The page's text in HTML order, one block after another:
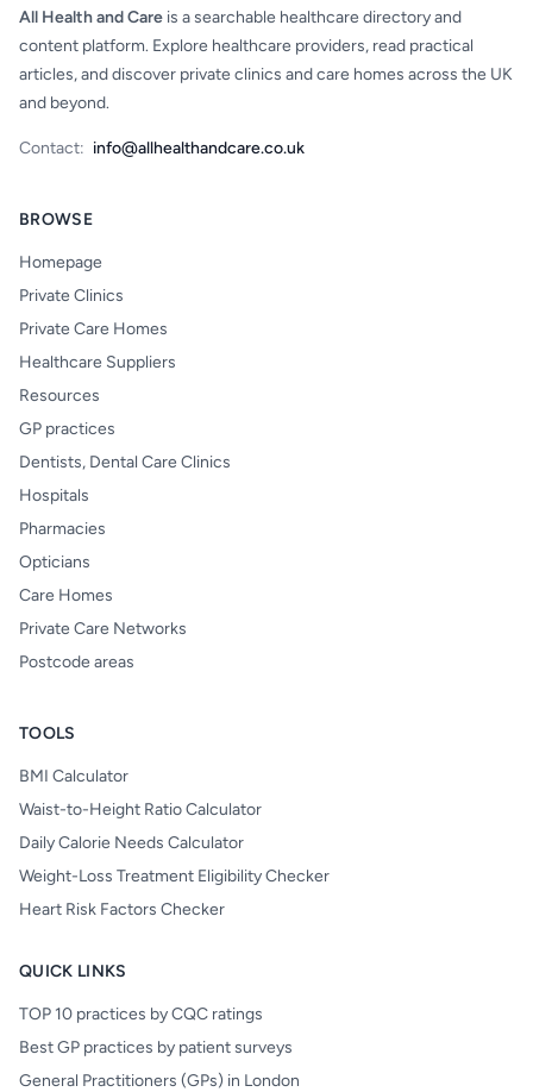
All Health and Care is a searchable healthcare directory and
content platform. Explore healthcare providers, read practical
articles, and discover private clinics and care homes across the UK
and beyond.
Contact: info@allhealthandcare.co.uk
BROWSE
Homepage
Private Clinics
Private Care Homes
Healthcare Suppliers
Resources
GP practices
Dentists, Dental Care Clinics
Hospitals
Pharmacies
Opticians
Care Homes
Private Care Networks
Postcode areas
TOOLS
BMI Calculator
Waist-to-Height Ratio Calculator
Daily Calorie Needs Calculator
Weight-Loss Treatment Eligibility Checker
Heart Risk Factors Checker
QUICK LINKS
TOP 10 practices by CQC ratings
Best GP practices by patient surveys
General Practitioners (GPs) in London